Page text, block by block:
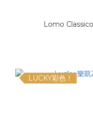
Lomo
LUCKY彩色！